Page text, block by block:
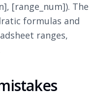
[range_num]). The
formulas and
ranges,